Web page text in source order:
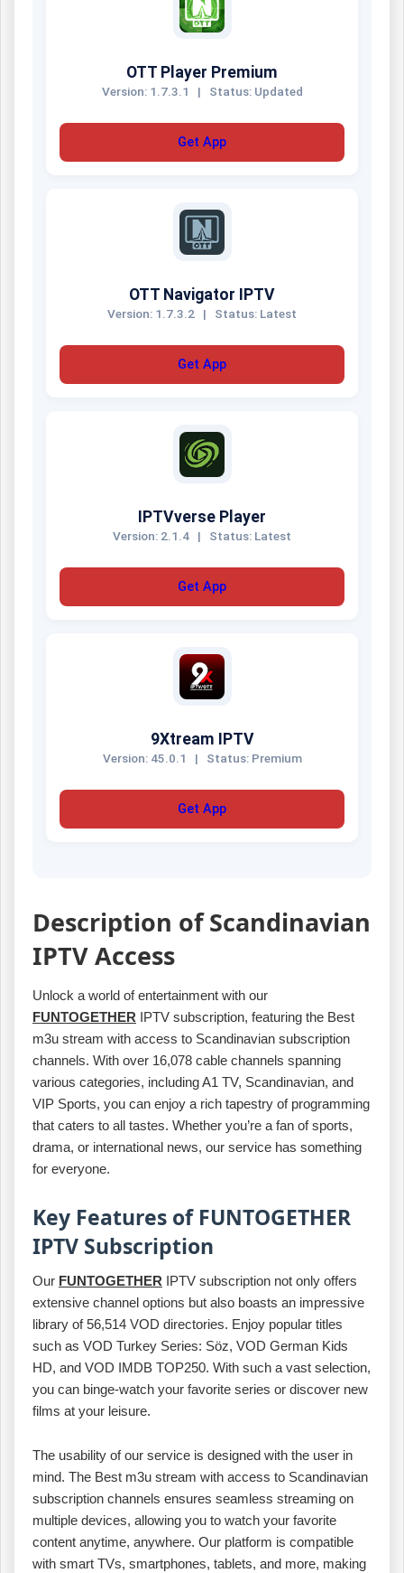
OTT Player Premium
Version: 1.7.3.1 | Status: Updated
Get App
OTT Navigator IPTV
Version: 1.7.3.2 | Status: Latest
Get App
IPTVverse Player
Version: 2.1.4 | Status: Latest
Get App
9Xtream IPTV
Version: 45.0.1 | Status: Premium
Get App
Description of Scandinavian
IPTV Access
Unlock a world of entertainment with our
FUNTOGETHER IPTV subscription, featuring the Best
m3u stream with access to Scandinavian subscription
channels. With over 16,078 cable channels spanning
various categories, including A1 TV, Scandinavian, and
VIP Sports, you can enjoy a rich tapestry of programming
that caters to all tastes. Whether you’re a fan of sports,
drama, or international news, our service has something
for everyone.
Key Features of FUNTOGETHER
IPTV Subscription
Our FUNTOGETHER IPTV subscription not only offers
extensive channel options but also boasts an impressive
library of 56,514 VOD directories. Enjoy popular titles
such as VOD Turkey Series: Söz, VOD German Kids
HD, and VOD IMDB TOP250. With such a vast selection,
you can binge-watch your favorite series or discover new
films at your leisure.
The usability of our service is designed with the user in
mind. The Best m3u stream with access to Scandinavian
subscription channels ensures seamless streaming on
multiple devices, allowing you to watch your favorite
content anytime, anywhere. Our platform is compatible
with smart TVs, smartphones, tablets, and more, making